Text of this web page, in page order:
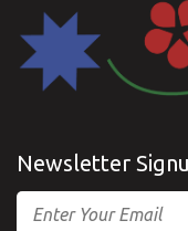
Newsletter
Email